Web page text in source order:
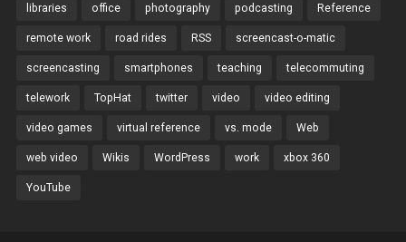
libraries office photography podcasting Reference
remote work road rides RSS screencast-o-matic
screencasting smartphones teaching telecommuting
telework TopHat twitter video video editing
video games virtual reference vs. mode Web
web video Wikis WordPress work xbox 360
YouTube